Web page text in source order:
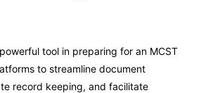
tool in preparing for an MCST
to streamline document
record keeping, and facilitate